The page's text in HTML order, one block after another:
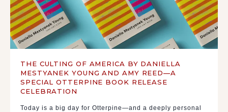
THE CULTING OF AMERICA BY DANIELLA
MESTYANEK YOUNG AND AMY REED—A
SPECIAL OTTERPINE BOOK RELEASE
CELEBRATION
Today is a big day for Otterpine—and a deeply personal